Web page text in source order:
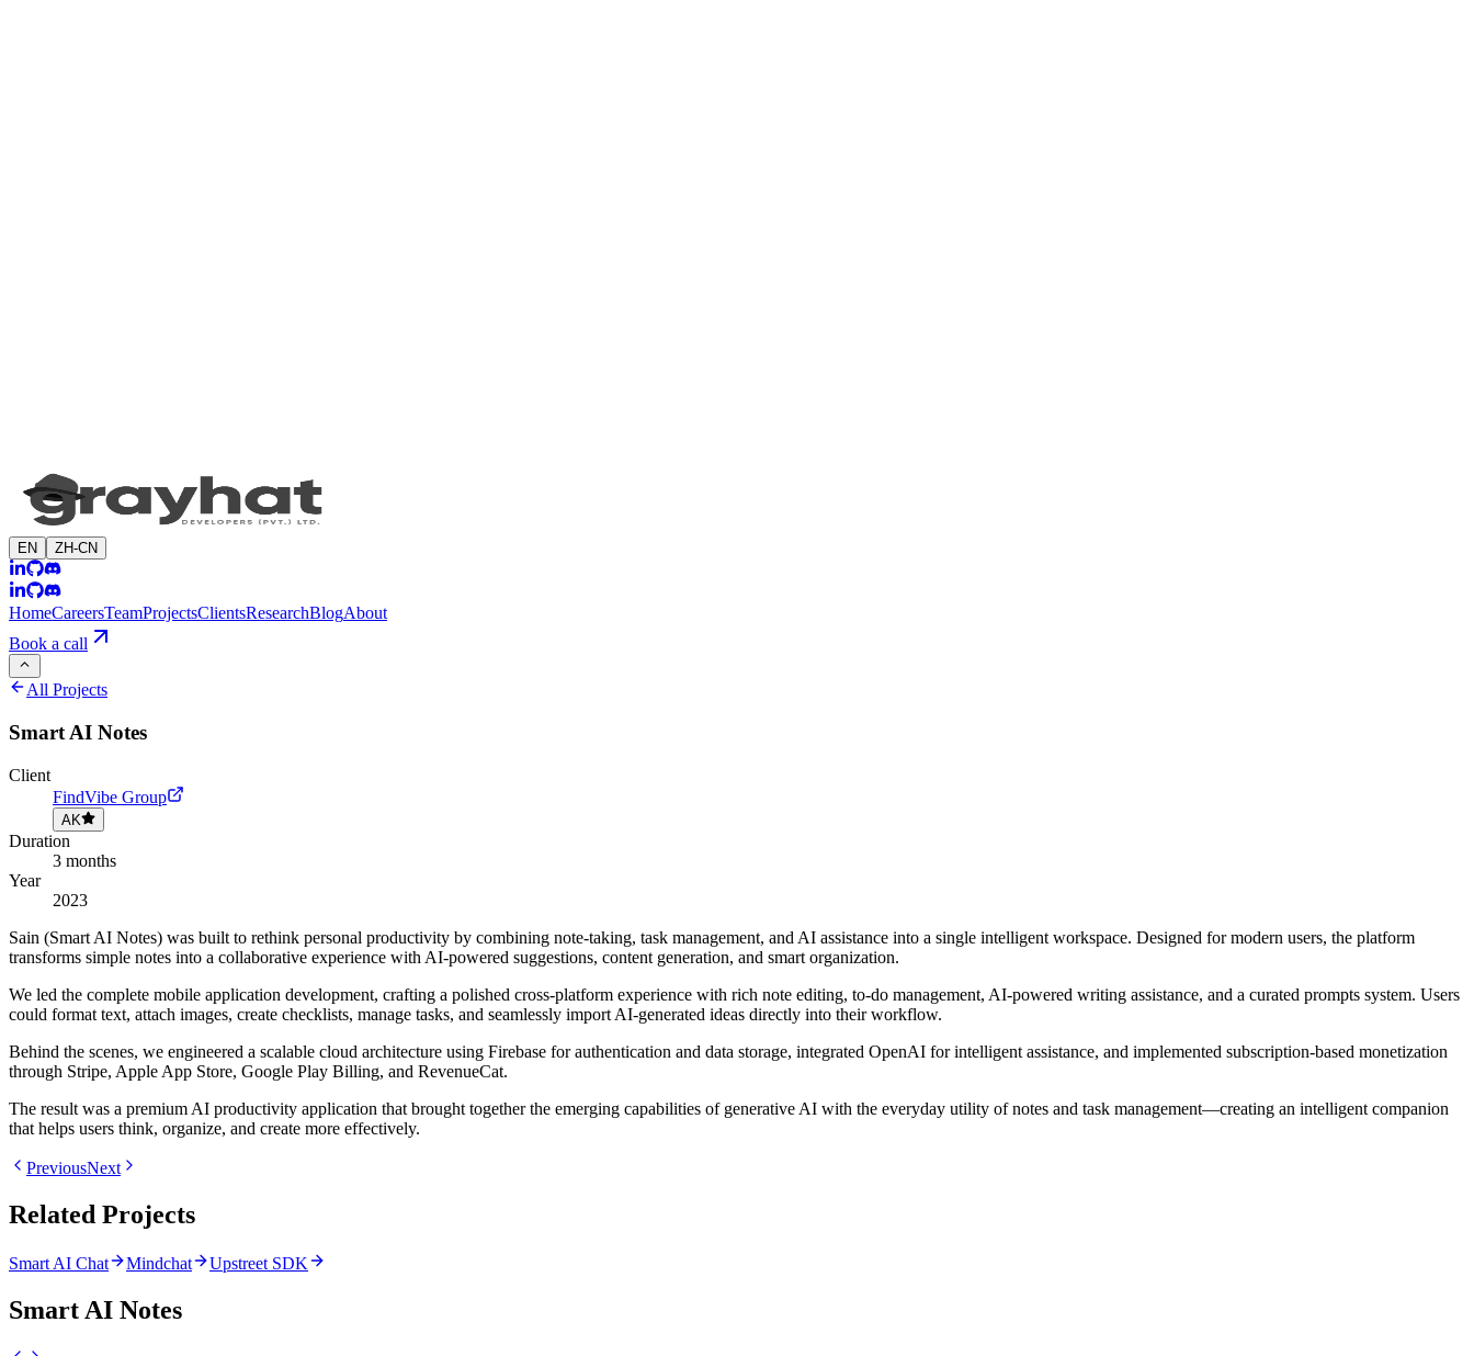
EN ZH-CN
HomeCareersTeamProjectsClientsResearchBlogAbout
Book a call
All Projects
Smart AI Notes
Client
FindVibe Group
AK
Duration
3 months
Year
2023
Sain (Smart AI Notes) was built to rethink personal productivity by combining note-taking, task management, and AI assistance into a single intelligent workspace. Designed for modern users, the platform
transforms simple notes into a collaborative experience with AI-powered suggestions, content generation, and smart organization.
We led the complete mobile application development, crafting a polished cross-platform experience with rich note editing, to-do management, AI-powered writing assistance, and a curated prompts system. Users
could format text, attach images, create checklists, manage tasks, and seamlessly import AI-generated ideas directly into their workflow.
Behind the scenes, we engineered a scalable cloud architecture using Firebase for authentication and data storage, integrated OpenAI for intelligent assistance, and implemented subscription-based monetization
through Stripe, Apple App Store, Google Play Billing, and RevenueCat.
The result was a premium AI productivity application that brought together the emerging capabilities of generative AI with the everyday utility of notes and task management—creating an intelligent companion
that helps users think, organize, and create more effectively.
PreviousNext
Related Projects
Smart AI Chat Mindchat Upstreet SDK
Smart AI Notes